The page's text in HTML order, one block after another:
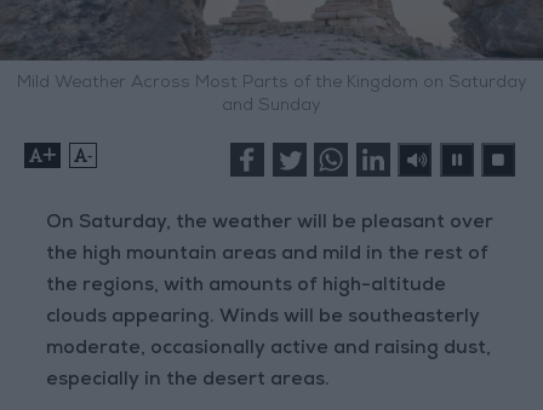
Mild Weather Across Most Parts of the Kingdom on Saturday
and Sunday
+ -
On Saturday, the weather will be pleasant over
the high mountain areas and mild in the rest of
the regions, with amounts of high-altitude
clouds appearing. Winds will be southeasterly
moderate, occasionally active and raising dust,
especially in the desert areas.